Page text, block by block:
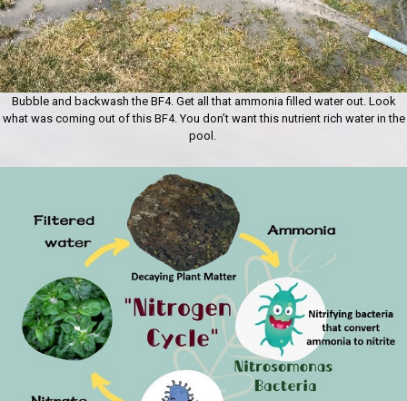
Bubble and backwash the BF4. Get all that ammonia filled water out. Look
what was coming out of this BF4. You don’t want this nutrient rich water in the
pool.